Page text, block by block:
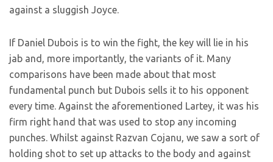
against a sluggish Joyce.
If Daniel Dubois is to win the fight, the key will lie in his
jab and, more importantly, the variants of it. Many
comparisons have been made about that most
fundamental punch but Dubois sells it to his opponent
every time. Against the aforementioned Lartey, it was his
firm right hand that was used to stop any incoming
punches. Whilst against Razvan Cojanu, we saw a sort of
holding shot to set up attacks to the body and against